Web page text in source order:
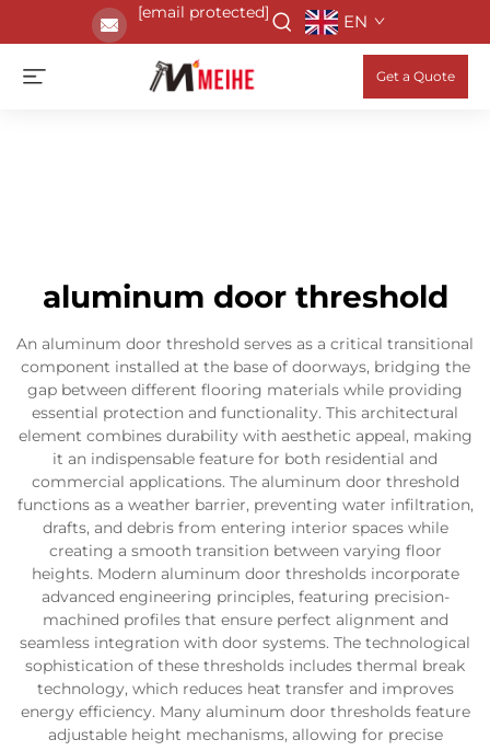
[email protected] EN
Get a Quote
aluminum door threshold
An aluminum door threshold serves as a critical transitional
component installed at the base of doorways, bridging the
gap between different flooring materials while providing
essential protection and functionality. This architectural
element combines durability with aesthetic appeal, making
it an indispensable feature for both residential and
commercial applications. The aluminum door threshold
functions as a weather barrier, preventing water infiltration,
drafts, and debris from entering interior spaces while
creating a smooth transition between varying floor
heights. Modern aluminum door thresholds incorporate
advanced engineering principles, featuring precision-
machined profiles that ensure perfect alignment and
seamless integration with door systems. The technological
sophistication of these thresholds includes thermal break
technology, which reduces heat transfer and improves
energy efficiency. Many aluminum door thresholds feature
adjustable height mechanisms, allowing for precise